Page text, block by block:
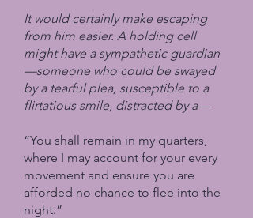
It would certainly make escaping
from him easier. A holding cell
might have a sympathetic guardian
—someone who could be swayed
by a tearful plea, susceptible to a
flirtatious smile, distracted by a—
“You shall remain in my quarters,
where I may account for your every
movement and ensure you are
afforded no chance to flee into the
night.”